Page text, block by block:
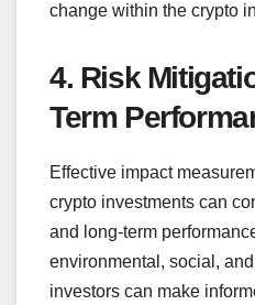
change within the crypto
4. Risk
Term
Effective impact
crypto investments can
and long-term
environmental, social,
investors can make